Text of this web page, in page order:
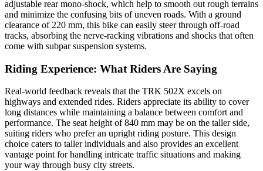
adjustable rear mono-shock, which help to smooth out rough terrains
and minimize the confusing bits of uneven roads. With a ground
clearance of 220 mm, this bike can easily steer through off-road
tracks, absorbing the nerve-racking vibrations and shocks that often
come with subpar suspension systems.
Riding Experience: What Riders Are Saying
Real-world feedback reveals that the TRK 502X excels on
highways and extended rides. Riders appreciate its ability to cover
long distances while maintaining a balance between comfort and
performance. The seat height of 840 mm may be on the taller side,
suiting riders who prefer an upright riding posture. This design
choice caters to taller individuals and also provides an excellent
vantage point for handling intricate traffic situations and making
your way through busy city streets.